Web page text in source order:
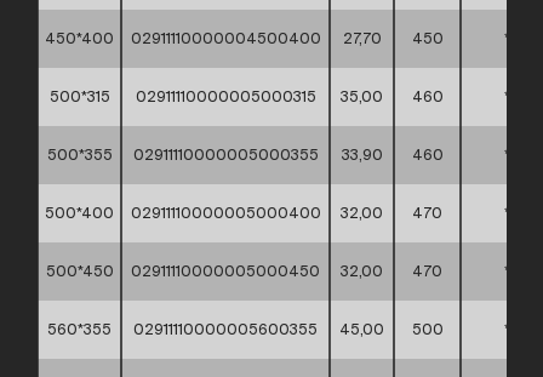
450*400 02911110000004500400 27,70 450 *
500*315 02911110000005000315 35,00 460 *
500*355 02911110000005000355 33,90 460 *
500*400 02911110000005000400 32,00 470 *
500*450 02911110000005000450 32,00 470 *
560*355 02911110000005600355 45,00 500 *